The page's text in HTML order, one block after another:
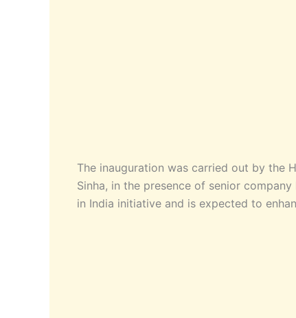
The inauguration was carried out by the
Sinha, in the presence of senior
in India initiative and is expected to